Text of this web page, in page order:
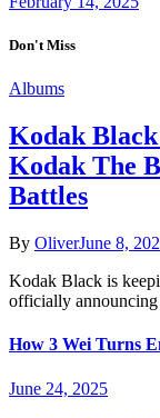
Don't Miss
Albums
Kodak
Kodak The
Battles
By OliverJune 8,
Kodak Black is
officially
How 3 Wei Turns
June 24, 2025